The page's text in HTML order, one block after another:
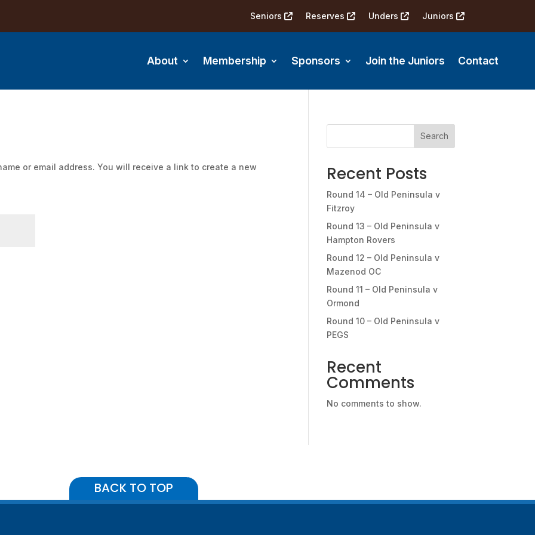
Seniors Reserves Unders Juniors
About Membership Sponsors Join the Juniors Contact
or email address. You will receive a link to create a new
Search
Recent Posts
Round 14 – Old Peninsula v
Fitzroy
Round 13 – Old Peninsula v
Hampton Rovers
Round 12 – Old Peninsula v
Mazenod OC
Round 11 – Old Peninsula v
Ormond
Round 10 – Old Peninsula v
PEGS
Recent
Comments
No comments to show.
BACK TO TOP